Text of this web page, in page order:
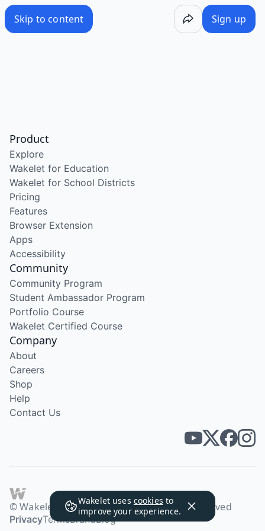
Skip to content Sign up
Wakelet uses cookies to
improve your experience.
Product
Explore
Wakelet for Education
Wakelet for School Districts
Pricing
Features
Browser Extension
Apps
Accessibility
Community
Community Program
Student Ambassador Program
Portfolio Course
Wakelet Certified Course
Company
About
Careers
Shop
Help
Contact Us
© Wakelet Technologies 2026. All rights reserved
PrivacyTermsBrandBlog